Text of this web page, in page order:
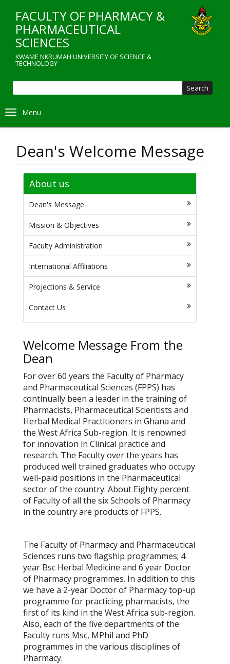
content
FACULTY OF PHARMACY &
PHARMACEUTICAL
SCIENCES
KWAME NKRUMAH UNIVERSITY OF SCIENCE &
TECHNOLOGY
Toggle navigation
Dean's Welcome Message
About us
Dean's Message
Mission & Objectives
Faculty Administration
International Affiliations
Projections & Service
Contact Us
Welcome Message From the
Dean
For over 60 years the Faculty of Pharmacy
and Pharmaceutical Sciences (FPPS) has
continually been a leader in the training of
Pharmacists, Pharmaceutical Scientists and
Herbal Medical Practitioners in Ghana and
the West Africa Sub-region. It is renowned
for innovation in Clinical practice and
research. The Faculty over the years has
produced well trained graduates who occupy
well-paid positions in the Pharmaceutical
sector of the country. About Eighty percent
of Faculty of all the six Schools of Pharmacy
in the country are products of FPPS.
The Faculty of Pharmacy and Pharmaceutical
Sciences runs two flagship programmes; 4
year Bsc Herbal Medicine and 6 year Doctor
of Pharmacy programmes. In addition to this
we have a 2-year Doctor of Pharmacy top-up
programme for practicing pharmacists, the
first of its kind in the West Africa sub-region.
Also, each of the five departments of the
Faculty runs Msc, MPhil and PhD
programmes in the various disciplines of
Pharmacy.